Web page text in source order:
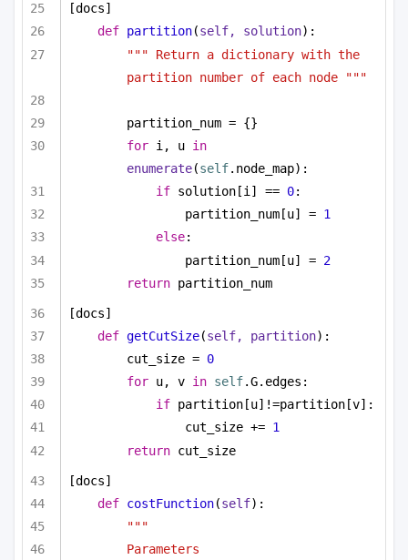
[docs]
def partition(self, solution):
""" Return a dictionary with the
partition number of each node """
partition_num = {}
for i, u in
enumerate(self.node_map):
if solution[i] == 0:
partition_num[u] = 1
else:
partition_num[u] = 2
return partition_num
[docs]
def getCutSize(self, partition):
cut_size = 0
for u, v in self.G.edges:
if partition[u]!=partition[v]:
cut_size += 1
return cut_size
[docs]
def costFunction(self):
"""
Parameters